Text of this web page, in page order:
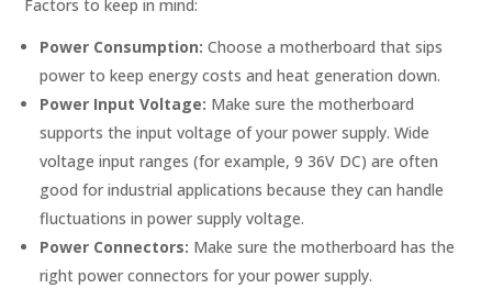
Factors to keep in mind:
Power Consumption: Choose a motherboard that sips
power to keep energy costs and heat generation down.
Power Input Voltage: Make sure the motherboard
supports the input voltage of your power supply. Wide
voltage input ranges (for example, 9 36V DC) are often
good for industrial applications because they can handle
fluctuations in power supply voltage.
Power Connectors: Make sure the motherboard has the
right power connectors for your power supply.